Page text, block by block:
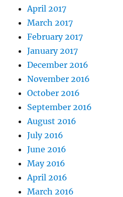
April 2017
March 2017
February 2017
January 2017
December 2016
November 2016
October 2016
September 2016
August 2016
July 2016
June 2016
May 2016
April 2016
March 2016